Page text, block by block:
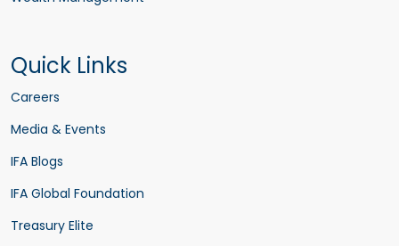
Quick Links
Careers
Media & Events
IFA Blogs
IFA Global Foundation
Treasury Elite